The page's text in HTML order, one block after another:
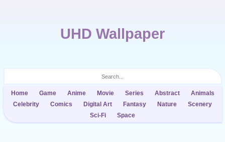
UHD Wallpaper
Home Game Anime Movie Series Abstract
Animals
Celebrity
Comics Digital Art Fantasy Nature
Scenery
Sci-Fi
Space